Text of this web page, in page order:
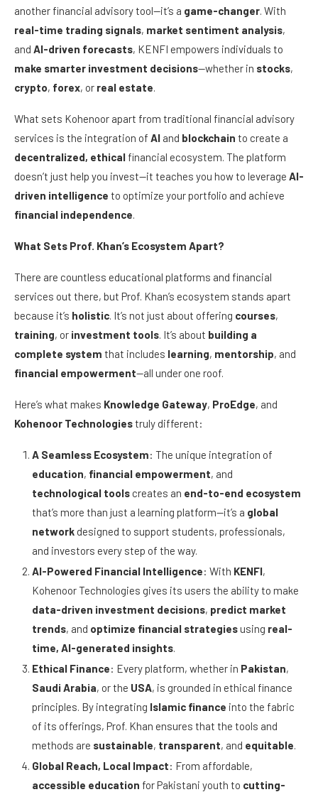
another financial advisory tool—it’s a game-changer . With
real-time trading signals, market sentiment analysis,
and AI-driven forecasts, KENFI empowers individuals to
make smarter investment decisions—whether in stocks,
crypto, forex, or real estate
What sets Kohenoor apart from traditional financial advisory
services is the integration of AI and blockchain to create a
decentralized, ethical financial ecosystem. The platform
doesn’t just help you invest—it teaches you how to leverage AI-
driven intelligence to optimize your portfolio and achieve
financial independence
What Sets Prof. Khan’s Ecosystem Apart?
There are countless educational platforms and financial
services out there, but Prof. Khan’s ecosystem stands apart
because it’s holistic . It’s not just about offering courses,
training, or investment tools . It’s about building a
complete system that includes learning, mentorship, and
financial empowerment—all under one roof.
Here’s what makes Knowledge Gateway, ProEdge, and
Kohenoor Technologiestruly different:
A Seamless Ecosystem: The unique integration of
education, financial empowerment, and
technological tools creates an end-to-end ecosystem
that’s more than just a learning platform—it’s a global
network designed to support students, professionals,
and investors every step of the way.
AI-Powered Financial Intelligence: With KENFI,
Kohenoor Technologies gives its users the ability to make
data-driven investment decisions, predict market
trends, and optimize financial strategiesusing real-
time, AI-generated insights
Ethical Finance: Every platform, whether in Pakistan,
Saudi Arabia, or the USA, is grounded in ethical finance
principles. By integrating Islamic finance into the fabric
of its offerings, Prof. Khan ensures that the tools and
methods are sustainable, transparent, and equitable
Global Reach, Local Impact: From affordable,
accessible education for Pakistani youth to cutting-